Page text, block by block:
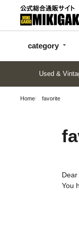
category
categor
y
Used &
Home favorite
You